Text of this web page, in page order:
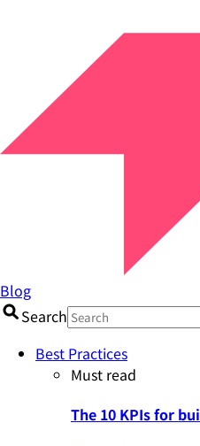
Blog
Search
Best Practices
Must read
The 10 KPIs for